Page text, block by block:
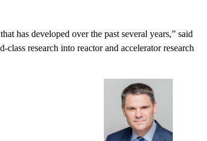
has developed over the past several years,” said
research into reactor and accelerator research